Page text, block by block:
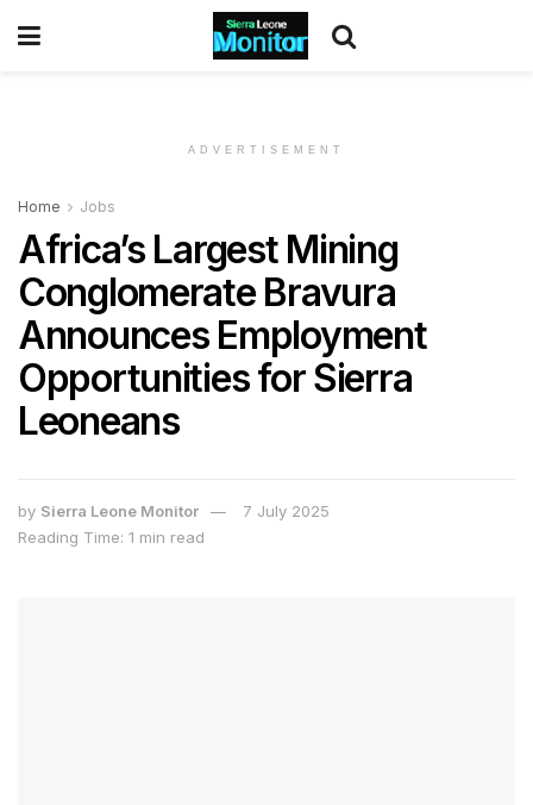
ADVERTISEMENT
Home Jobs
Africa’s Largest Mining
Conglomerate Bravura
Announces Employment
Opportunities for Sierra
Leoneans
by Sierra Leone Monitor
7 July 2025
Reading Time: 1 min read